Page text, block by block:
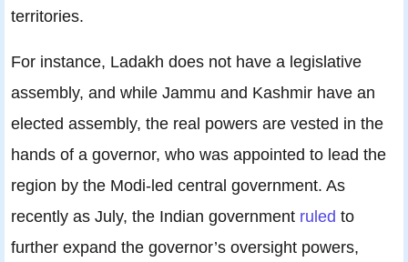
territories.
For instance, Ladakh does not have a legislative
assembly, and while Jammu and Kashmir have an
elected assembly, the real powers are vested in the
hands of a governor, who was appointed to lead the
region by the Modi-led central government. As
recently as July, the Indian government ruled to
further expand the governor’s oversight powers,